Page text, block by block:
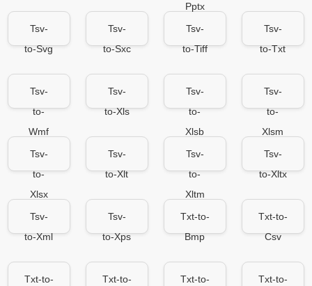
Pptx
Tsv-
to-Svg
Tsv-
to-Sxc
Tsv-
to-Tiff
Tsv-
to-Txt
Tsv-
to-
Wmf
Tsv-
to-Xls
Tsv-
to-
Xlsb
Tsv-
to-
Xlsm
Tsv-
to-
Xlsx
Tsv-
to-Xlt
Tsv-
to-
Xltm
Tsv-
to-Xltx
Tsv-
to-Xml
Tsv-
to-Xps
Txt-to-
Bmp
Txt-to-
Csv
Txt-to-
Txt-to-
Txt-to-
Txt-to-